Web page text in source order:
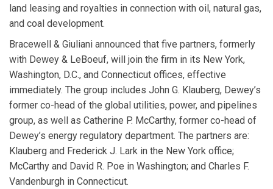
land leasing and royalties in connection with oil, natural gas,
and coal development.
Bracewell & Giuliani announced that five partners, formerly
with Dewey & LeBoeuf, will join the firm in its New York,
Washington, D.C., and Connecticut offices, effective
immediately. The group includes John G. Klauberg, Dewey’s
former co-head of the global utilities, power, and pipelines
group, as well as Catherine P. McCarthy, former co-head of
Dewey’s energy regulatory department. The partners are:
Klauberg and Frederick J. Lark in the New York office;
McCarthy and David R. Poe in Washington; and Charles F.
Vandenburgh in Connecticut.